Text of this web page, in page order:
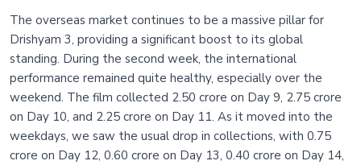
The overseas market continues to be a massive pillar for
Drishyam 3, providing a significant boost to its global
standing. During the second week, the international
performance remained quite healthy, especially over the
weekend. The film collected 2.50 crore on Day 9, 2.75 crore
on Day 10, and 2.25 crore on Day 11. As it moved into the
weekdays, we saw the usual drop in collections, with 0.75
crore on Day 12, 0.60 crore on Day 13, 0.40 crore on Day 14,